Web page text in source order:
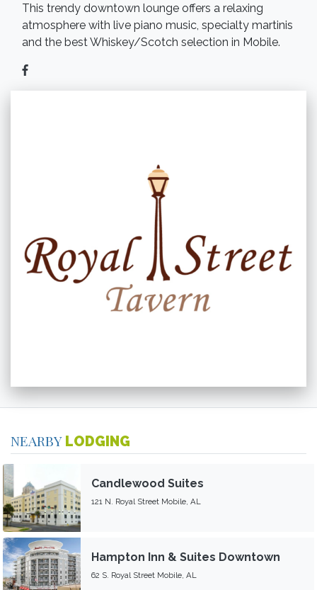
This trendy downtown lounge offers a relaxing
atmosphere with live piano music, specialty martinis
and the best Whiskey/Scotch selection in Mobile.
NEARBY LODGING
Candlewood Suites
121 N. Royal Street Mobile, AL
Hampton Inn & Suites Downtown
62 S. Royal Street Mobile, AL